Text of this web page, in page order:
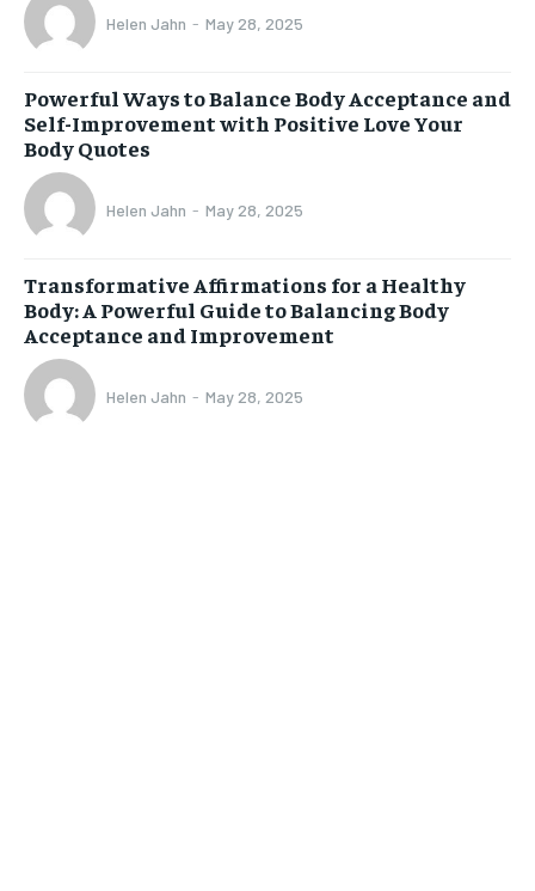
Helen Jahn - May 28, 2025
Powerful Ways to Balance Body Acceptance and
Self-Improvement with Positive Love Your
Body Quotes
Helen Jahn - May 28, 2025
Transformative Affirmations for a Healthy
Body: A Powerful Guide to Balancing Body
Acceptance and Improvement
Helen Jahn - May 28, 2025